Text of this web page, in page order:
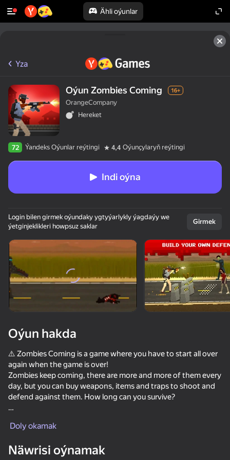
Ähli oýunlar
Enjamy aýlaň
Bu oýun diňe peýza
ugry goldaýar
DTA 6
They Are Coming
Yza
Oýun Zombies Coming 16+
OrangeCompany
Hereket
72 Ýandeks Oýunlar reýtingi 4,4 Oýunçylaryň reýtingi
Indi oýna
Login bilen girmek oýundaky ygtyýarlykly ýagdaýy we
ýetginjeklikleri howpsuz saklar
Girmek
Oýun hakda
⚠️ Zombies Сoming is a game where you have to start all over
again when the game is over!
Zombies keep coming, there are more and more of them every
day, but you can buy weapons, items and traps to shoot and
defend against them. How long can you survive?
- Custom game mode
- Protection from zombies
Doly okamak
Näwrisi oýnamak